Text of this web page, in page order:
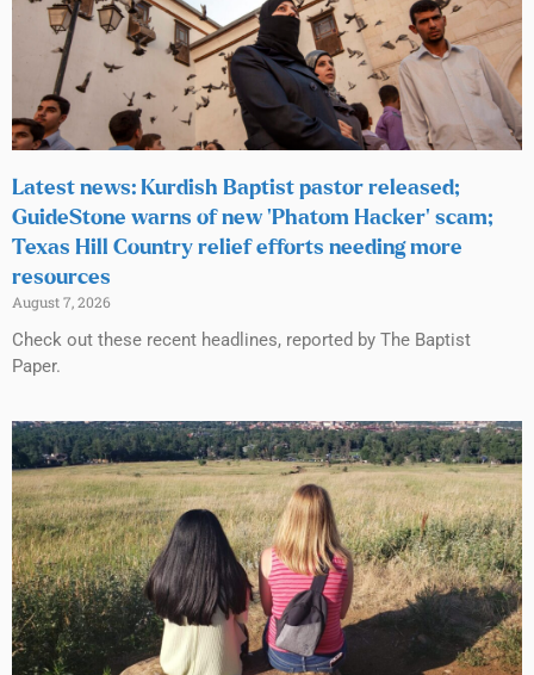
Latest news: Kurdish Baptist pastor released;
GuideStone warns of new ‘Phatom Hacker’ scam;
Texas Hill Country relief efforts needing more
resources
August 7, 2026
Check out these recent headlines, reported by The Baptist
Paper.